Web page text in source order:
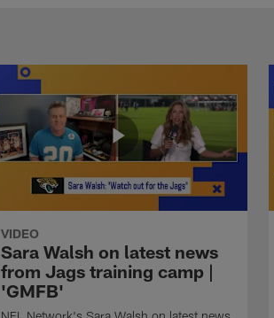
VIDEO
Sara Walsh on latest news
from Jags training camp |
'GMFB'